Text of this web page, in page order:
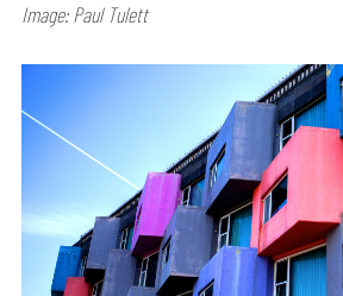
Image: Paul Tulett